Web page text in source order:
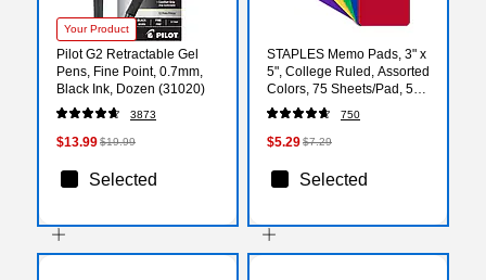
Your Product
Pilot G2 Retractable Gel
Pens, Fine Point, 0.7mm,
Black Ink, Dozen (31020)
3873
$13.99$19.99
Selected
STAPLES Memo Pads, 3" x
5", College Ruled, Assorted
Colors, 75 Sheets/Pad, 5-
Pack
750
$5.29$7.29
Selected